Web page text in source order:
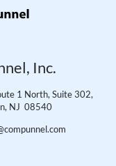
Inc.
1 North, Suite 302,
NJ 08540